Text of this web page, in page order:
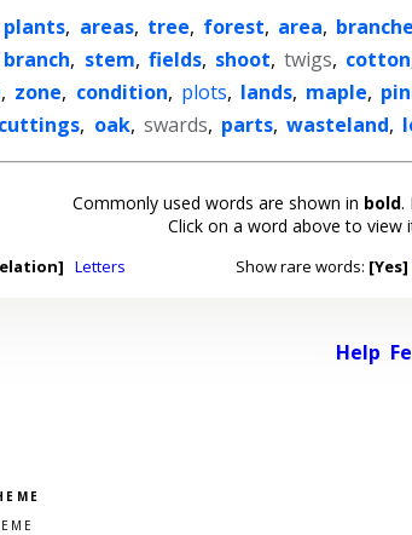
plants, areas, tree, forest, area,
branch, stem, fields, shoot, twigs, cotton
, zone, condition, plots, lands, maple,
cuttings, oak, swards, parts, wasteland,
Commonly used words are shown in bold.
Click on a word above to view
Letters Show rare words: [Yes]
Help
scheme